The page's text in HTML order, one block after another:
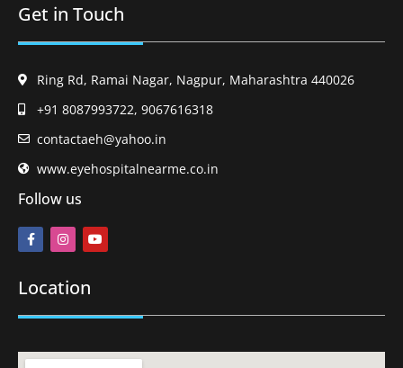
Get in Touch
Ring Rd, Ramai Nagar, Nagpur, Maharashtra 440026
+91 8087993722, 9067616318
contactaeh@yahoo.in
www.eyehospitalnearme.co.in
Follow us
Location